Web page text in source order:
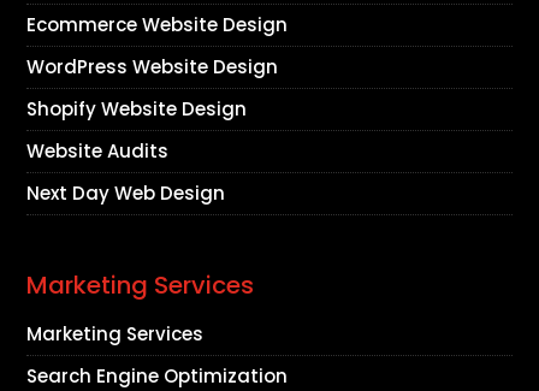
Ecommerce Website Design
WordPress Website Design
Shopify Website Design
Website Audits
Next Day Web Design
Marketing Services
Marketing Services
Search Engine Optimization